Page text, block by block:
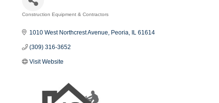
Construction Equipment & Contractors
1010 West Northcrest Avenue Peoria IL 61614
(309) 316-3652
Visit Website